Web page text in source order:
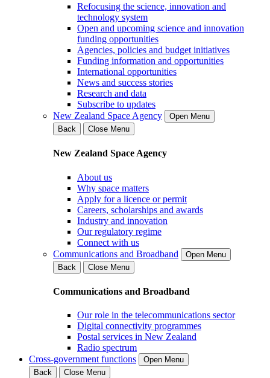
Refocusing the science, innovation and
technology system
Open and upcoming science and innovation
funding opportunities
Agencies, policies and budget initiatives
Funding information and opportunities
International opportunities
News and success stories
Research and data
Subscribe to updates
New Zealand Space Agency
Open Menu
Back
Close Menu
New Zealand Space Agency
About us
Why space matters
Apply for a licence or permit
Careers, scholarships and awards
Industry and innovation
Our regulatory regime
Connect with us
Communications and Broadband
Open Menu
Back
Close Menu
Communications and Broadband
Our role in the telecommunications sector
Digital connectivity programmes
Postal services in New Zealand
Radio spectrum
Cross-government functions
Open Menu
Back
Close Menu